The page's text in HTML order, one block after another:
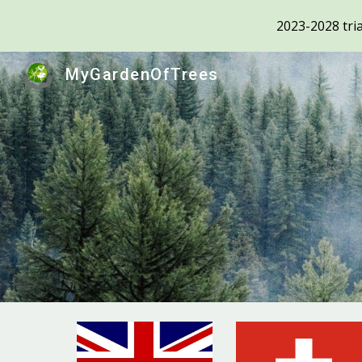
2023-2028
MyGardenOfTrees